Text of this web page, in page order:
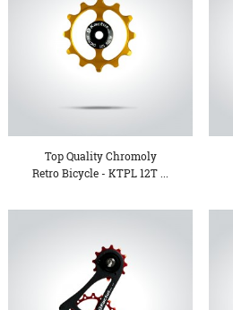
Top Quality Chromoly
Retro Bicycle - KTPL 12T ...